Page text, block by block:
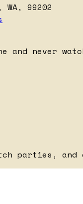
99202
and never
parties,